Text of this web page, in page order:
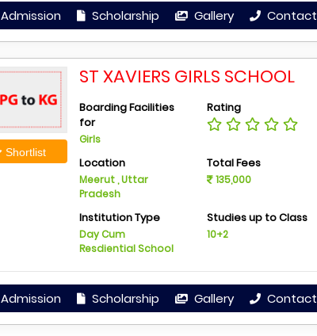
Admission Scholarship Gallery Contact
Shortlist
ST XAVIERS GIRLS SCHOOL
Boarding Facilities
for
Girls
Rating
Location
Meerut , Uttar
Pradesh
Total Fees
135,000
Institution Type
Day Cum
Resdiential School
Studies up to Class
10+2
Admission Scholarship Gallery Contact